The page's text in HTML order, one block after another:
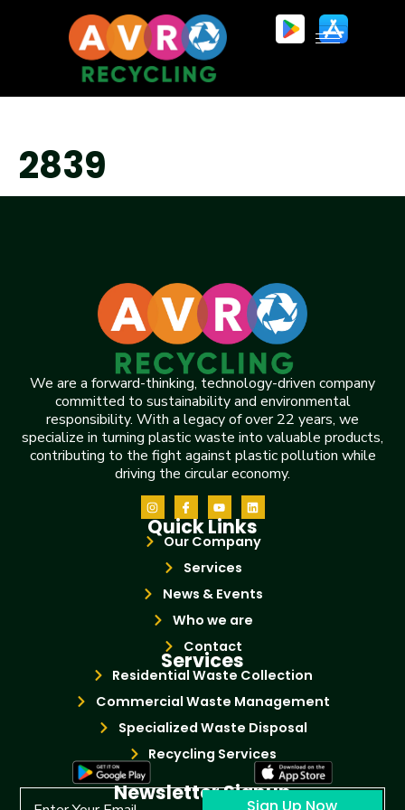
2839
We are a forward-thinking, technology-driven company
committed to sustainability and environmental
responsibility. With a legacy of over 22 years, we
specialize in turning plastic waste into valuable products,
contributing to the fight against plastic pollution while
driving the circular economy.
Quick Links
Our Company
Services
News & Events
Who we are
Contact
Services
Residential Waste Collection
Commercial Waste Management
Specialized Waste Disposal
Recycling Services
Newsletter Signup
Sign Up Now